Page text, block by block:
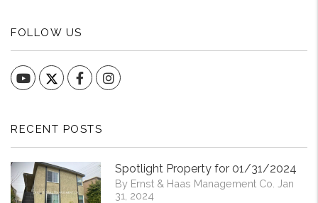
FOLLOW US
YouTube FacebookInstagram
RECENT POSTS
Spotlight Property for 01/31/2024
By Ernst & Haas Management Co. Jan
31, 2024